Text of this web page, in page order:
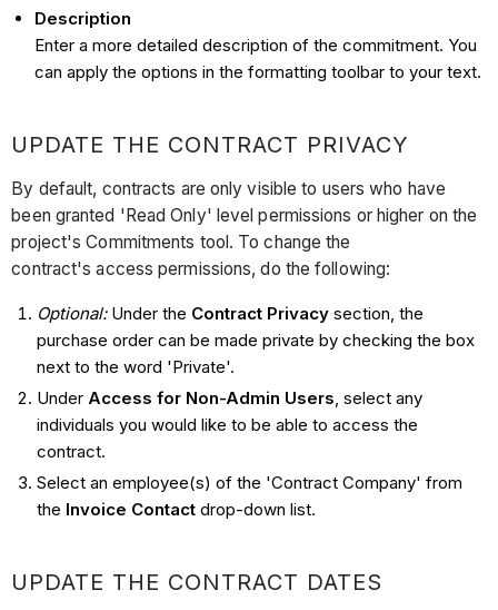
Description
Enter a more detailed description of the commitment. You
can apply the options in the formatting toolbar to your text.
UPDATE THE CONTRACT PRIVACY
By default, contracts are only visible to users who have
been granted 'Read Only' level permissions or higher on the
project's Commitments tool. To change the
contract's access permissions, do the following:
Optional: Under the Contract Privacysection, the
purchase order can be made private by checking the box
next to the word 'Private'.
Under Access for Non-Admin Users, select any
individuals you would like to be able to access the
contract.
Select an employee(s) of the 'Contract Company' from
the Invoice Contactdrop-down list.
UPDATE THE CONTRACT DATES